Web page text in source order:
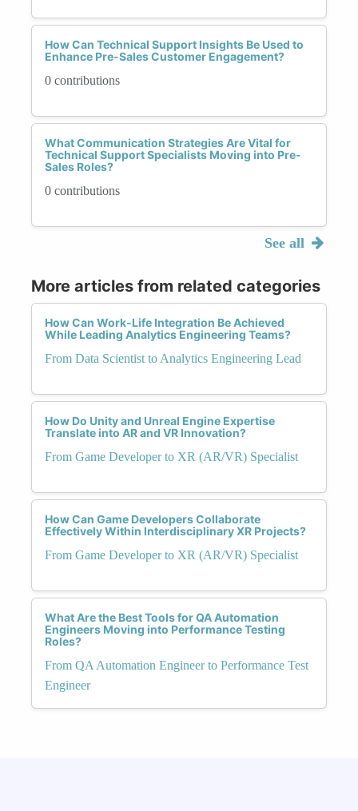
How Can Technical Support Insights Be Used to
Enhance Pre-Sales Customer Engagement?
0 contributions
What Communication Strategies Are Vital for
Technical Support Specialists Moving into Pre-
Sales Roles?
0 contributions
See all
More articles from related categories
How Can Work-Life Integration Be Achieved
While Leading Analytics Engineering Teams?
From Data Scientist to Analytics Engineering Lead
How Do Unity and Unreal Engine Expertise
Translate into AR and VR Innovation?
From Game Developer to XR (AR/VR) Specialist
How Can Game Developers Collaborate
Effectively Within Interdisciplinary XR Projects?
From Game Developer to XR (AR/VR) Specialist
What Are the Best Tools for QA Automation
Engineers Moving into Performance Testing
Roles?
From QA Automation Engineer to Performance Test
Engineer